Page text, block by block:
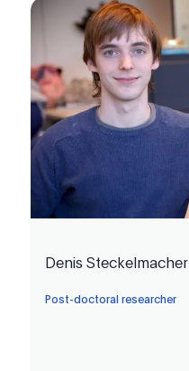
Denis Steckelmacher
Post-doctoral researcher